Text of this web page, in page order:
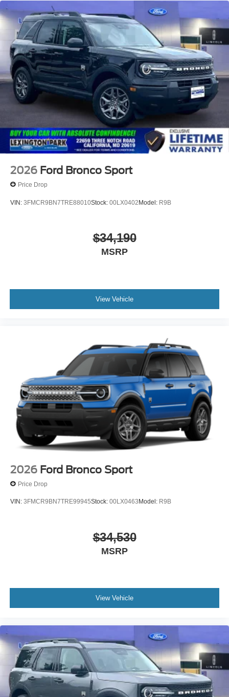
2026 Ford Bronco Sport
Price Drop
VIN: 3FMCR9BN7TRE88010Stock: 00LX0402Model: R9B
$34,190
MSRP
View Vehicle
2026 Ford Bronco Sport
Price Drop
VIN: 3FMCR9BN7TRE99945Stock: 00LX0463 Model: R9B
$34,530
MSRP
View Vehicle